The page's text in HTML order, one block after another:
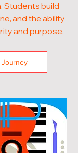
Students build
and the ability
and purpose.
Journey